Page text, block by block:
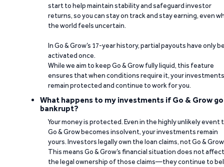
start to help maintain stability and safeguard investor
returns, so you can stay on track and stay earning, even
the world feels uncertain.
In Go & Grow’s 17-year history, partial payouts have only
activated once.
While we aim to keep Go & Grow fully liquid, this feature
ensures that when conditions require it, your investments
remain protected and continue to work for you.
What happens to my investments if Go & Grow
bankrupt?
Your money is protected. Even in the highly unlikely event
Go & Grow becomes insolvent, your investments remain
yours. Investors legally own the loan claims, not Go &
This means Go & Grow’s financial situation does not affect
the legal ownership of those claims—they continue to